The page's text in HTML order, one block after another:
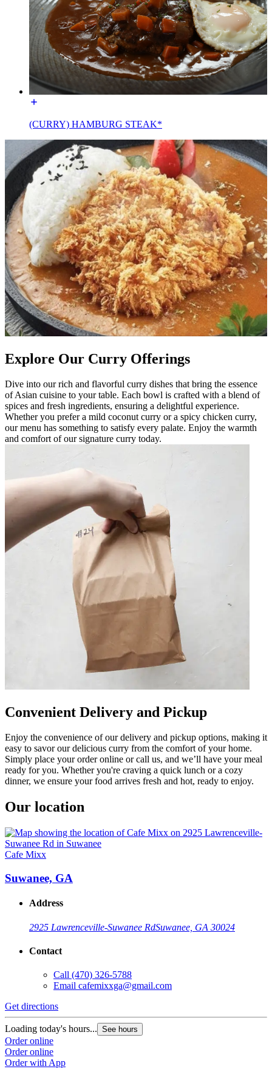
(CURRY) HAMBURG STEAK*
Explore Our Curry Offerings
Dive into our rich and flavorful curry dishes that bring the essence
of Asian cuisine to your table. Each bowl is crafted with a blend of
spices and fresh ingredients, ensuring a delightful experience.
Whether you prefer a mild coconut curry or a spicy chicken curry,
our menu has something to satisfy every palate. Enjoy the warmth
and comfort of our signature curry today.
Convenient Delivery and Pickup
Enjoy the convenience of our delivery and pickup options, making it
easy to savor our delicious curry from the comfort of your home.
Simply place your order online or call us, and we’ll have your meal
ready for you. Whether you're craving a quick lunch or a cozy
dinner, we ensure your food arrives fresh and hot, ready to enjoy.
Our location
Cafe Mixx
Suwanee, GA
Address
2925 Lawrenceville-Suwanee RdSuwanee, GA 30024
Contact
Call (470) 326-5788
Email cafemixxga@gmail.com
Get directions
Loading today's hours... See hours
Order online
Order online
Order with App